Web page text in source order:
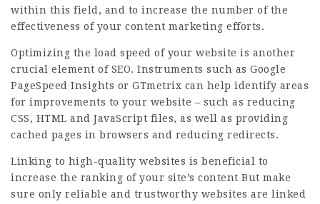
within this field, and to increase the number of the
effectiveness of your content marketing efforts.
Optimizing the load speed of your website is another
crucial element of SEO. Instruments such as Google
PageSpeed Insights or GTmetrix can help identify areas
for improvements to your website – such as reducing
CSS, HTML and JavaScript files, as well as providing
cached pages in browsers and reducing redirects.
Linking to high-quality websites is beneficial to
increase the ranking of your site’s content But make
sure only reliable and trustworthy websites are linked